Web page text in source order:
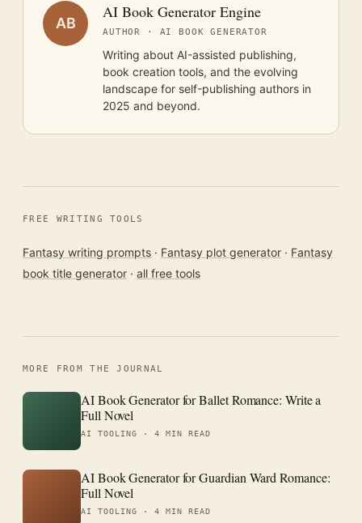
AB
AI Book Generator Engine
AUTHOR · AI BOOK GENERATOR
Writing about AI-assisted publishing,
book creation tools, and the evolving
landscape for self-publishing authors in
2025 and beyond.
FREE WRITING TOOLS
Fantasy writing prompts · Fantasy plot generator · Fantasy
book title generator · all free tools
MORE FROM THE JOURNAL
AI Book Generator for Ballet Romance: Write a
Full Novel
AI TOOLING · 4 MIN READ
AI Book Generator for Guardian Ward Romance:
Full Novel
AI TOOLING · 4 MIN READ